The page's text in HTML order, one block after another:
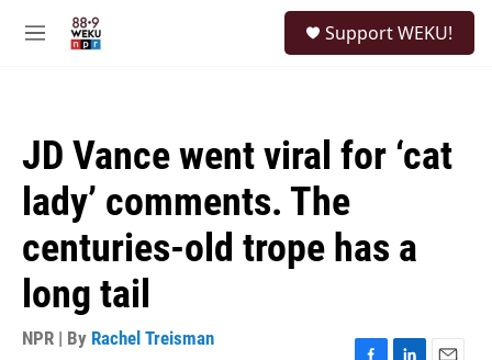
M
Support WEKU!
JD Vance went viral for ‘cat
lady’ comments. The
centuries-old trope has a
long tail
NPR | By Rachel Treisman